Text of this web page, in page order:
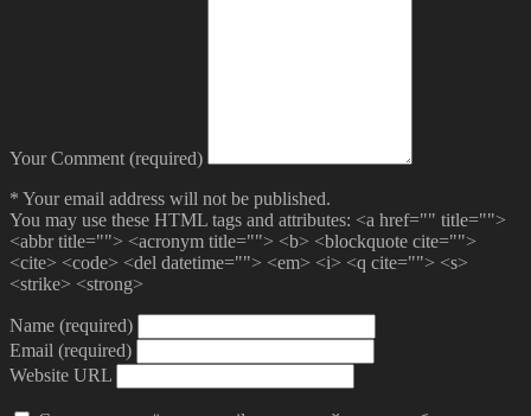
Your Comment (required)
* Your email address will not be published.
You may use these HTML tags and attributes: <a href="" title="">
<abbr title=""> <acronym title=""> <b> <blockquote cite="">
<cite> <code> <del datetime=""> <em> <i> <q cite=""> <s>
<strike> <strong>
Name (required)
Email (required)
Website URL